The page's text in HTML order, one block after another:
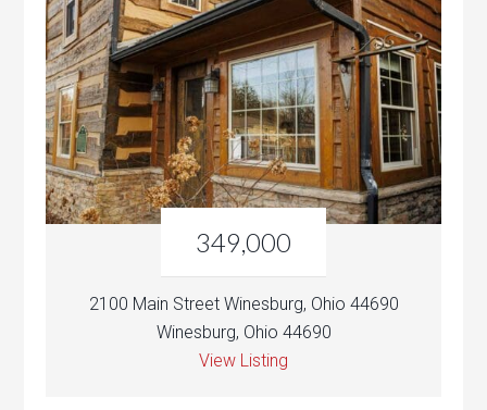
349,000
2100 Main Street Winesburg, Ohio 44690
Winesburg, Ohio 44690
View Listing